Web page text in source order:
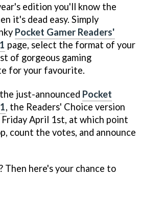
edition you'll know the
it's dead easy. Simply
Pocket Gamer Readers'
page, select the format of your
of gorgeous gaming
for your favourite.
just-announced Pocket
, the Readers' Choice version
April 1st, at which point
count the votes, and announce
Then here's your chance to